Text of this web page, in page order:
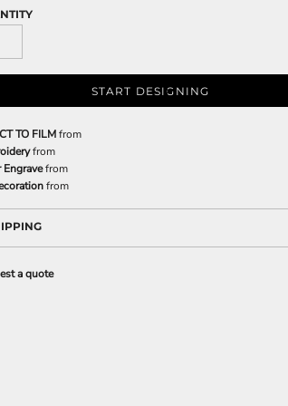
START DESIGNING
TO FILMfrom
from
Engravefrom
from
a quote